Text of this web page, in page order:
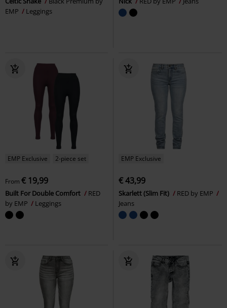
EMP
Leggings
EMP Exclusive 2-piece set
From € 19,99
Built For Double Comfort
RED
by EMP
Leggings
EMP Exclusive
€ 43,99
Skarlett (Slim Fit)
RED by EMP
Jeans